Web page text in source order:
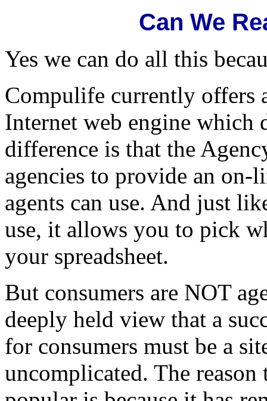
Can We
Yes we can do all this
Compulife currently offers
Internet web engine which
difference is that the
agencies to provide an
agents can use. And just
use, it allows you to pick
your spreadsheet.
But consumers are NOT
deeply held view that a
for consumers must be a
uncomplicated. The reason